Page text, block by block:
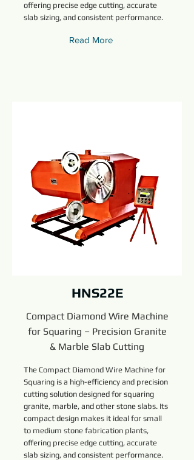
offering precise edge cutting, accurate
slab sizing, and consistent performance.
Read More
HNS22E
Compact Diamond Wire Machine
for Squaring – Precision Granite
& Marble Slab Cutting
The Compact Diamond Wire Machine for
Squaring is a high-efficiency and precision
cutting solution designed for squaring
granite, marble, and other stone slabs. Its
compact design makes it ideal for small
to medium stone fabrication plants,
offering precise edge cutting, accurate
slab sizing, and consistent performance.